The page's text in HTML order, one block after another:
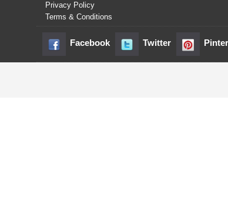
Privacy Policy
Terms & Conditions
Facebook Twitter